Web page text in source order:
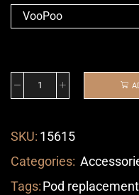
SKU: 15615
Categories:
Tags:Pod replacement